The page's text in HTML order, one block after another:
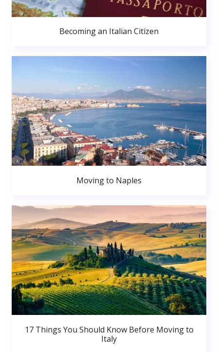
Becoming an Italian Citizen
Moving to Naples
17 Things You Should Know Before Moving to
Italy